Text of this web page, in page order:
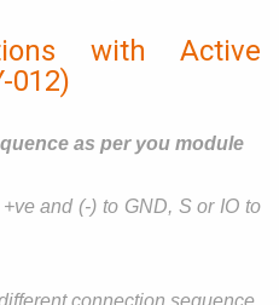
with Active
012)
as per you module
and (-) to GND, S or IO to
connection sequence